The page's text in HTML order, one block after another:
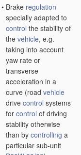
• Brake regulation
specially adapted to
control the stability of
the vehicle, e.g.
taking into account
yaw rate or
transverse
acceleration in a
curve (road vehicle
drive control systems
for control of driving
stability otherwise
than by controlling a
particular sub-unit